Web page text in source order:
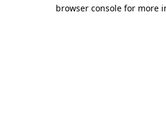
browser console for more